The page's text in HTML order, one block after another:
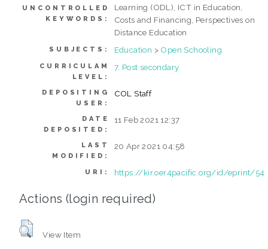
UNCONTROLLED
KEYWORDS:
Learning (ODL), ICT in Education,
Costs and Financing, Perspectives on
Distance Education
SUBJECTS: Education > Open Schooling
CURRICULAM
LEVEL:
7. Post secondary
DEPOSITING
USER:
COL Staff
DATE
DEPOSITED:
11 Feb 2021 12:37
LAST
MODIFIED:
20 Apr 2021 04:58
URI: https://kir.oer4pacific.org/id/eprint/54
Actions (login required)
View Item